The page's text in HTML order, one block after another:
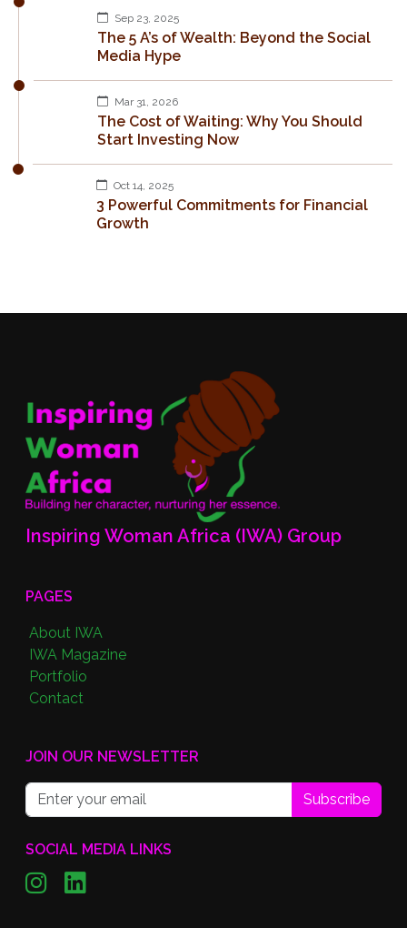
Sep 23, 2025
The 5 A’s of Wealth: Beyond the Social
Media Hype
Mar 31, 2026
The Cost of Waiting: Why You Should
Start Investing Now
Oct 14, 2025
3 Powerful Commitments for Financial
Growth
Inspiring Woman Africa (IWA) Group
PAGES
About IWA
IWA Magazine
Portfolio
Contact
JOIN OUR NEWSLETTER
Subscribe
SOCIAL MEDIA LINKS